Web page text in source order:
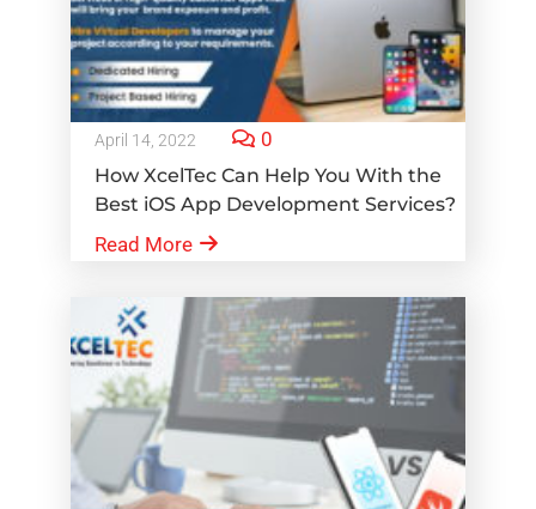
April 14, 2022 0
How XcelTec Can Help You With the
Best iOS App Development Services?
Read More